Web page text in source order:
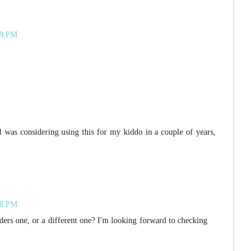
PM
considering using this for my kiddo in a couple of years,
PM
one, or a different one? I'm looking forward to checking